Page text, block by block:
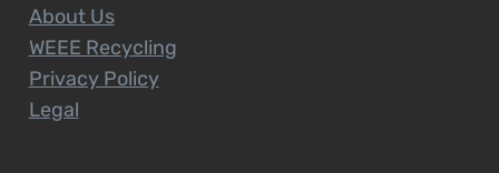
About Us
WEEE Recycling
Privacy Policy
Legal